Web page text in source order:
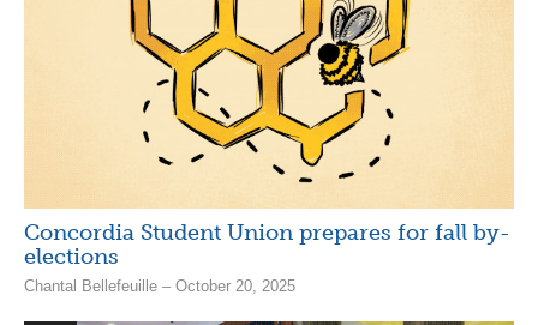
Concordia Student Union prepares for fall by-
elections
Chantal Bellefeuille – October 20, 2025